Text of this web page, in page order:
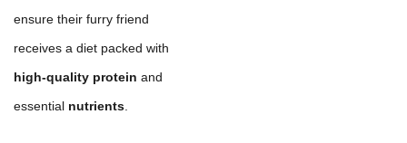
ensure their furry friend
receives a diet packed with
high-quality protein and
essential nutrients